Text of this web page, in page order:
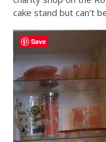
cake stand but can’t
Save